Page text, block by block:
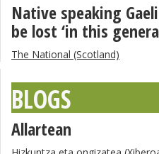
Native speaking
be lost ‘in this
The National (Scotland)
BLOGS
Allartean